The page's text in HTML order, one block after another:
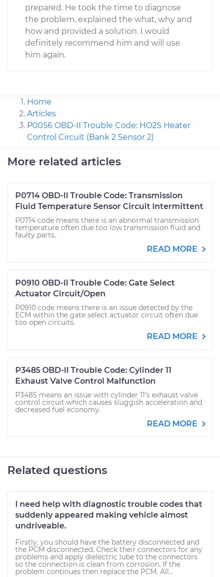
prepared. He took the time to diagnose
the problem, explained the what, why and
how and provided a solution. I would
definitely recommend him and will use
him again.
Home
Articles
P0056 OBD-II Trouble Code: HO2S Heater
Control Circuit (Bank 2 Sensor 2)
More related articles
P0714 OBD-II Trouble Code: Transmission
Fluid Temperature Sensor Circuit Intermittent
P0714 code means there is an abnormal transmission
temperature often due too low transmission fluid and
faulty parts.
READ MORE
P0910 OBD-II Trouble Code: Gate Select
Actuator Circuit/Open
P0910 code means there is an issue detected by the
ECM within the gate select actuator circuit often due
too open circuits.
READ MORE
P3485 OBD-II Trouble Code: Cylinder 11
Exhaust Valve Control Malfunction
P3485 means an issue with cylinder 11’s exhaust valve
control circuit which causes sluggish acceleration and
decreased fuel economy.
READ MORE
Related questions
I need help with diagnostic trouble codes that
suddenly appeared making vehicle almost
undriveable.
Firstly, you should have the battery disconnected and
the PCM disconnected. Check their connectors for any
problems and apply dielectric lube to the connectors
so the connection is clean from corrosion. If the
problem continues then replace the PCM. All...